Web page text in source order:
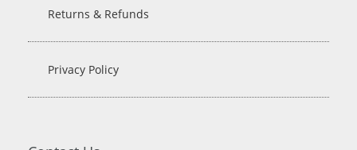
Returns & Refunds
Privacy Policy